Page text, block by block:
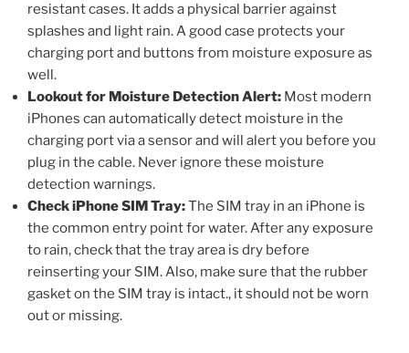
resistant cases. It adds a physical barrier against
splashes and light rain. A good case protects your
charging port and buttons from moisture exposure as
well.
Lookout for Moisture Detection Alert: Most modern
iPhones can automatically detect moisture in the
charging port via a sensor and will alert you before you
plug in the cable. Never ignore these moisture
detection warnings.
Check iPhone SIM Tray:The SIM tray in an iPhone is
the common entry point for water. After any exposure
to rain, check that the tray area is dry before
reinserting your SIM. Also, make sure that the rubber
gasket on the SIM tray is intact., it should not be worn
out or missing.